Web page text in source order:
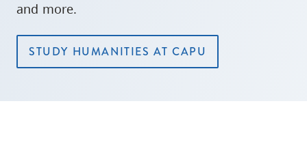
and more.
STUDY HUMANITIES AT CAPU